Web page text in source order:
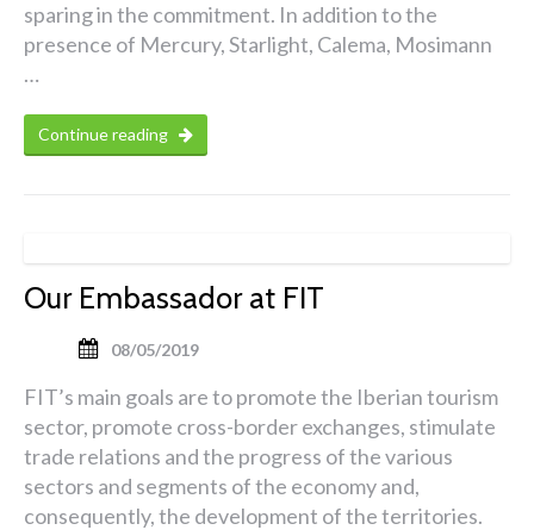
sparing in the commitment. In addition to the
presence of Mercury, Starlight, Calema, Mosimann
…
Continue reading
Our Embassador at FIT
08/05/2019
FIT’s main goals are to promote the Iberian tourism
sector, promote cross-border exchanges, stimulate
trade relations and the progress of the various
sectors and segments of the economy and,
consequently, the development of the territories.